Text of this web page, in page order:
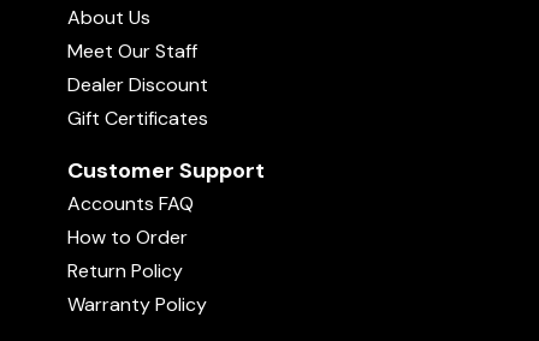
About Us
Meet Our Staff
Dealer Discount
Gift Certificates
Customer Support
Accounts FAQ
How to Order
Return Policy
Warranty Policy